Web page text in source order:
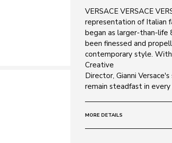
VERSACE VERSACE
representation of Italian
began as larger-than-life
been finessed and
contemporary style.
Creative
Director, Gianni
remain steadfast in
MORE DETAILS